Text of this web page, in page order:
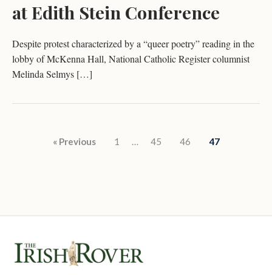
at Edith Stein Conference
Despite protest characterized by a “queer poetry” reading in the
lobby of McKenna Hall, National Catholic Register columnist
Melinda Selmys […]
Posts pagination
« Previous 1 … 45 46 47